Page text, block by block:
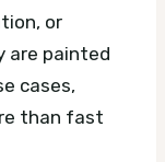
or
are painted
cases,
than fast